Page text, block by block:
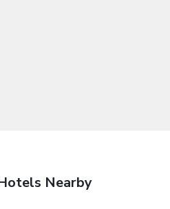
Nearby